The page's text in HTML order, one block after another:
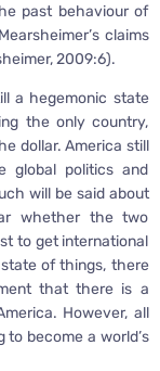
past behaviour of
claims
2009:6).
a hegemonic state
the only country,
dollar. America still
global politics and
will be said about
whether the two
to get international
of things, there
that there is a
However, all
become a world’s